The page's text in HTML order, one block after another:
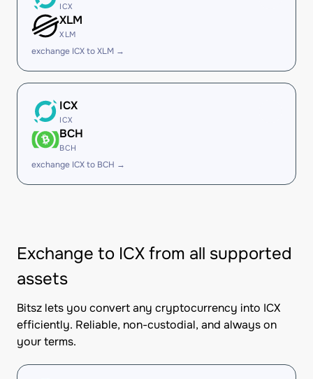
ICX
XLM
XLM
exchange ICX to XLM →
ICX
ICX
BCH
BCH
exchange ICX to BCH →
Exchange to ICX from all supported
assets
Bitsz lets you convert any cryptocurrency into ICX
efficiently. Reliable, non-custodial, and always on
your terms.